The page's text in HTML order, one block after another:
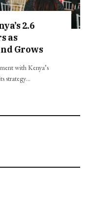
2.6
as
Grows
with Kenya’s
strategy…